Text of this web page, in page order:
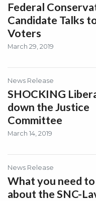
Federal
Candidate Talks
Voters
March 29, 2019
News Release
SHOCKING
down the Justice
Committee
March 14, 2019
News Release
What you need
about the SNC-